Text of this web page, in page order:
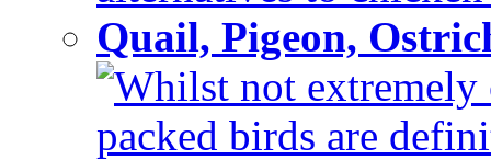
Quail, Pigeon,
Whilst not extremely
packed birds are